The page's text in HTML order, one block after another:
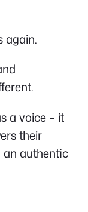
again.
a voice – it
their
an authentic